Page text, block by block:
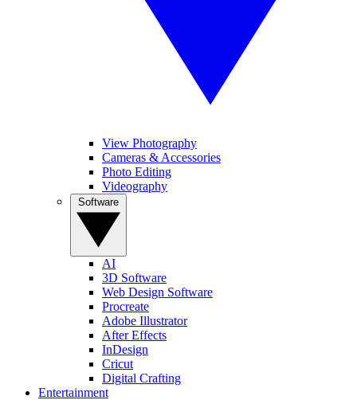
View Photography
Cameras & Accessories
Photo Editing
Videography
AI
3D Software
Web Design Software
Procreate
Adobe Illustrator
After Effects
InDesign
Cricut
Digital Crafting
Entertainment